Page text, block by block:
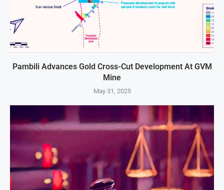
Pambili Advances Gold Cross-Cut Development At GVM
Mine
May 31, 2025